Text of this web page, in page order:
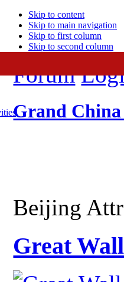
Skip to content
Skip to main navigation
Skip to first column
Skip to second column
Forum
Grand
Beijing
Great